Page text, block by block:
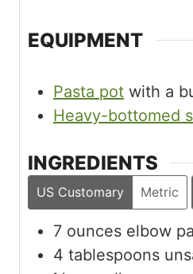
EQUIPMENT
Pasta pot with a
Heavy-bottomed
INGREDIENTS
US Customary Metric
7 ounces elbow
4 tablespoons